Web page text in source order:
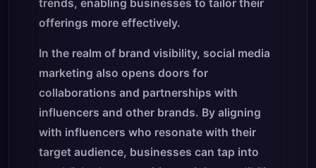
trends, enabling businesses to tailor their
offerings more effectively.
In the realm of brand visibility, social media
marketing also opens doors for
collaborations and partnerships with
influencers and other brands. By aligning
with influencers who resonate with their
target audience, businesses can tap into